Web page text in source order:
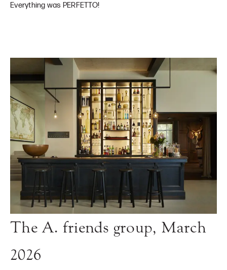
Everything was PERFETTO!
The A. friends group, March
2026